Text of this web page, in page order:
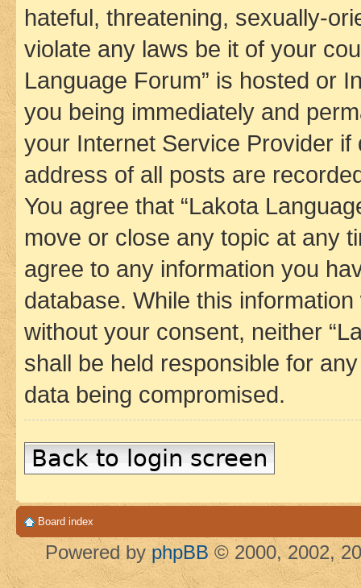
hateful, threatening, sexually-
violate any laws be it of your
Language Forum” is hosted or
you being immediately and
your Internet Service Provider
address of all posts are
You agree that “Lakota
move or close any topic at any
agree to any information you
database. While this
without your consent, neither
shall be held responsible for
data being compromised.
Back to login screen
Board index
Powered by phpBB © 2000, 2002,